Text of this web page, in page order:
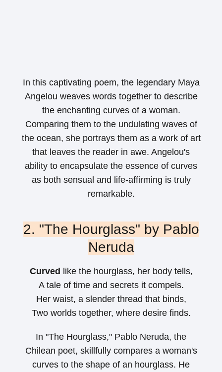
In this captivating poem, the legendary Maya
Angelou weaves words together to describe
the enchanting curves of a woman.
Comparing them to the undulating waves of
the ocean, she portrays them as a work of art
that leaves the reader in awe. Angelou's
ability to encapsulate the essence of curves
as both sensual and life-affirming is truly
remarkable.
2. "The Hourglass" by Pablo
Neruda
Curved
like the hourglass, her body tells,
A tale of time and secrets it compels.
Her waist, a slender thread that binds,
Two worlds together, where desire finds.
In "The Hourglass," Pablo Neruda, the
Chilean poet, skillfully compares a woman's
curves to the shape of an hourglass. He